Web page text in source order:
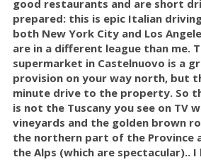
good restaurants and are short
prepared: this is epic Italian
both New York City and Los
are in a different league than me.
supermarket in Castelnuovo is a
provision on your way north, but
minute drive to the property. So
is not the Tuscany you see on TV
vineyards and the golden brown
the northern part of the
the Alps (which are spectacular)..